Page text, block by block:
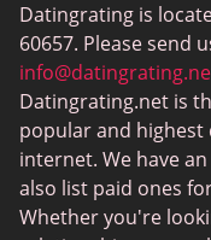
BBW Dating
MeetMindful
BDSM Dating
BBPeopleMeet
Sugar Daddy Sites
Datingrating is
60657. Please send
Datingrating.net is
popular and
internet. We have
also list paid ones
Whether you're